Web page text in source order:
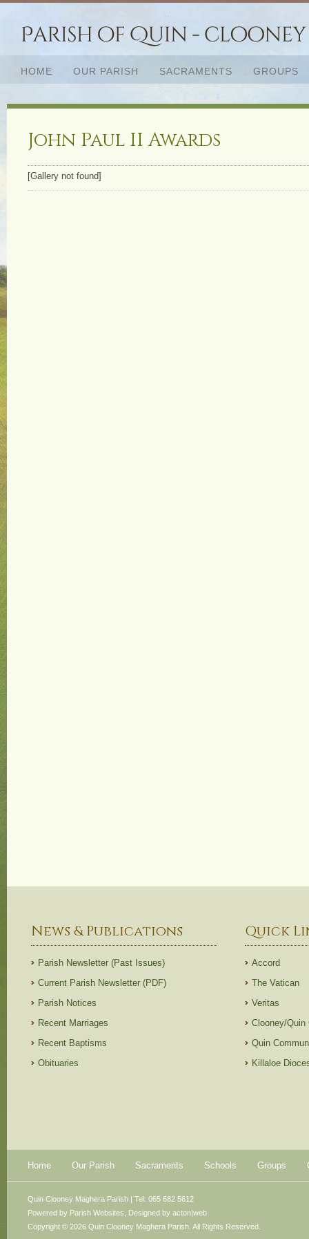
HOME OUR PARISH SACRAMENTS GROUPS
John Paul II Awards
[Gallery not found]
News & Publications
Parish Newsletter (Past Issues)
Current Parish Newsletter (PDF)
Parish Notices
Recent Marriages
Recent Baptisms
Obituaries
Quick
Accord
The Vatican
Veritas
Clooney/Quin
Quin
Killaloe
Home Our Parish Sacraments Schools Groups
Powered by Parish Websites , Designed by acton|web
Quin Clooney Maghera Parish | Tel: 065 682 5612
Copyright © 2026 Quin Clooney Maghera Parish. All Rights Reserved.